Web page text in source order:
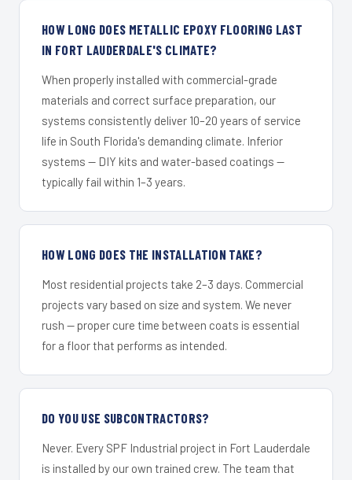
HOW LONG DOES METALLIC EPOXY FLOORING LAST
IN FORT LAUDERDALE'S CLIMATE?
When properly installed with commercial-grade
materials and correct surface preparation, our
systems consistently deliver 10–20 years of service
life in South Florida's demanding climate. Inferior
systems — DIY kits and water-based coatings —
typically fail within 1–3 years.
HOW LONG DOES THE INSTALLATION TAKE?
Most residential projects take 2–3 days. Commercial
projects vary based on size and system. We never
rush — proper cure time between coats is essential
for a floor that performs as intended.
DO YOU USE SUBCONTRACTORS?
Never. Every SPF Industrial project in Fort Lauderdale
is installed by our own trained crew. The team that